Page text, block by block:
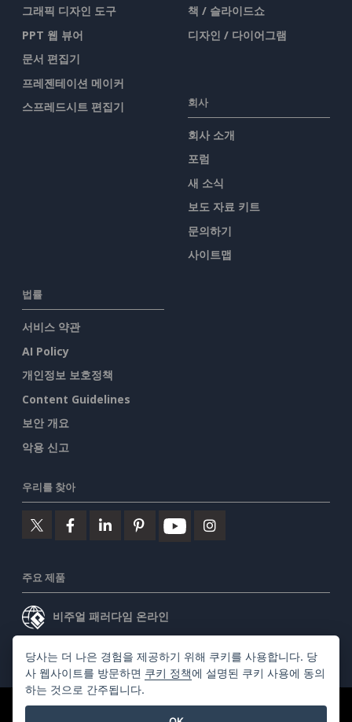
그래픽 디자인 도구
PPT 웹 뷰어
문서 편집기
프레젠테이션 메이커
스프레드시트 편집기
책 / 슬라이드쇼
디자인 / 다이어그램
회사
회사 소개
포럼
새 소식
보도 자료 키트
문의하기
사이트맵
법률
서비스 약관
AI Policy
개인정보 보호정책
Content Guidelines
보안 개요
악용 신고
우리를 찾아
주요 제품
비주얼 패러다임 온라인
비주얼 패러다임 데스크톱
©2026 by Visual Paradigm. 모든 권리 보유.
당사는 더 나은 경험을 제공하기 위해 쿠키를 사용합니다. 당
사 웹사이트를 방문하면 쿠키 정책에 설명된 쿠키 사용에 동의
하는 것으로 간주됩니다.